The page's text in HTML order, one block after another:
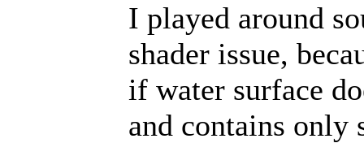
I played around
shader issue,
if water surface
and contains only